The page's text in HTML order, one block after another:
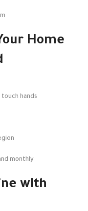
Home
hands
monthly
with